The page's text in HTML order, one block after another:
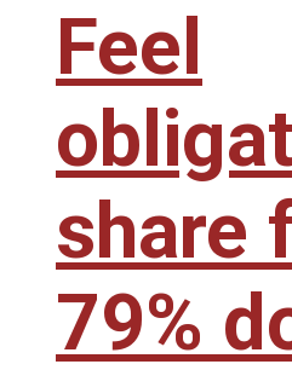
Feel
share
79%